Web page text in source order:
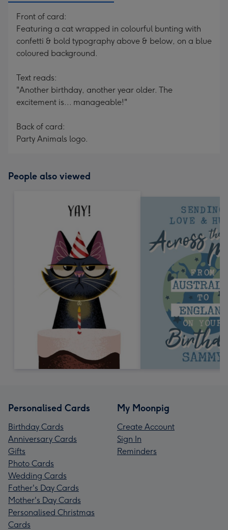
Front of card:
Featuring a cat wrapped in colourful bunting with
confetti & bold typography above & below, on a blue
coloured background.
Text reads:
"Another birthday, another year older. The
excitement is... manageable!"
Back of card:
Party Animals logo.
People also viewed
Personalised Cards
Birthday Cards
Anniversary Cards
Gifts
Photo Cards
Wedding Cards
Father's Day Cards
Mother's Day Cards
Personalised Christmas
Cards
My Moonpig
Create Account
Sign In
Reminders